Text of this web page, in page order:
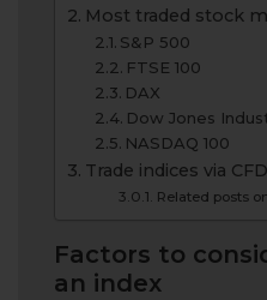
Most traded stock
S&P 500
FTSE 100
DAX
Dow Jones
NASDAQ 100
Trade indices via
Related posts
Factors to
an index